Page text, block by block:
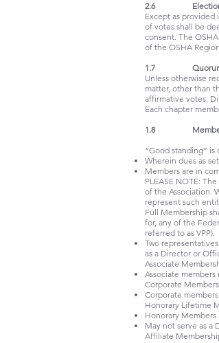
2.6 Election
Except as provided
of votes shall be
consent. The
of the OSHA
1.7 Quorum
Unless otherwise
matter, other than
affirmative votes.
Each chapter
1.8
“Good standing” is
Wherein dues as
Members are in
PLEASE NOTE:
of the Association.
represent such
Full Membership
for, any of the
referred to as VPP).
Two
as a Director or
Associate
Associate
Corporate
Corporate
Honorary Lifetime
Honorary
May not serve as a
Affiliate